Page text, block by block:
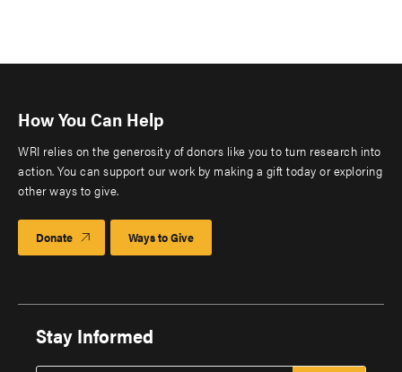
How You Can Help
WRI relies on the generosity of donors like you to turn research into
action. You can support our work by making a gift today or exploring
other ways to give.
Donate Ways to Give
Stay Informed